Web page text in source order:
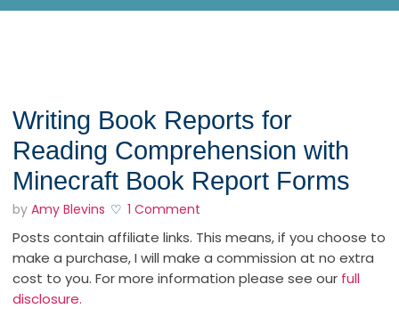
Writing Book Reports for
Reading Comprehension with
Minecraft Book Report Forms
by Amy Blevins 1 Comment
Posts contain affiliate links. This means, if you choose to
make a purchase, I will make a commission at no extra
cost to you. For more information please see our full
disclosure.